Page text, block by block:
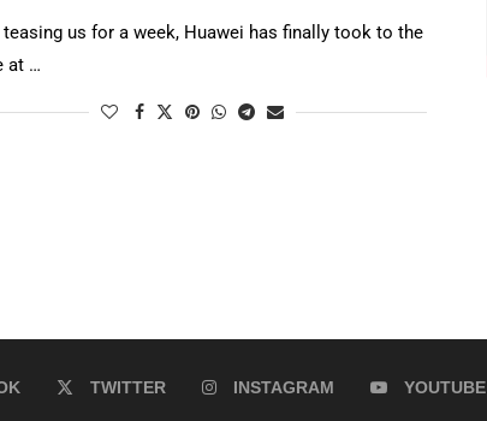
us for a week, Huawei has finally took to the
at …
TWITTER INSTAGRAM YOUTUBE